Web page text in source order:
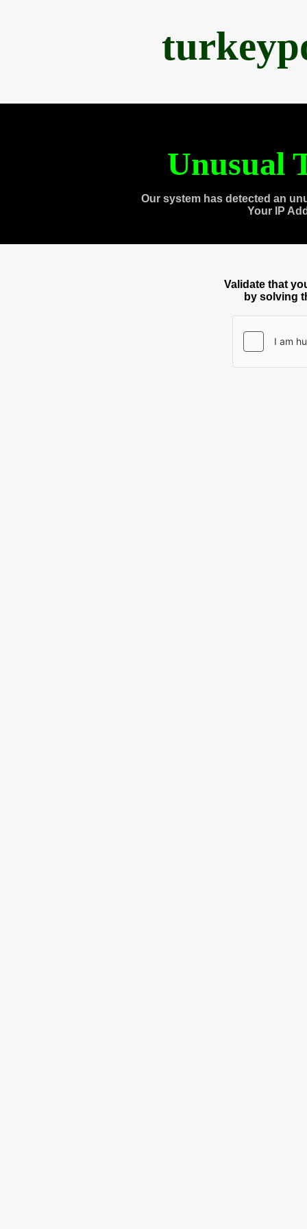
Unusual
Our system has detected an
Your IP
Validate that
by solving